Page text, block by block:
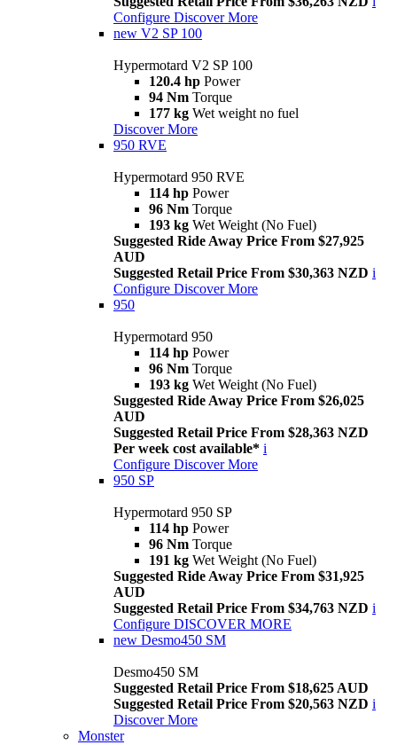
Configure Discover More
new V2 SP 100
Hypermotard V2 SP 100
120.4 hp Power
94 Nm Torque
177 kg Wet weight no fuel
Discover More
950 RVE
Hypermotard 950 RVE
114 hp Power
96 Nm Torque
193 kg Wet Weight (No Fuel)
Suggested Ride Away Price From $27,925
AUD
Suggested Retail Price From $30,363 NZD i
Configure Discover More
950
Hypermotard 950
114 hp Power
96 Nm Torque
193 kg Wet Weight (No Fuel)
Suggested Ride Away Price From $26,025
AUD
Suggested Retail Price From $28,363 NZD
Per week cost available* i
Configure Discover More
950 SP
Hypermotard 950 SP
114 hp Power
96 Nm Torque
191 kg Wet Weight (No Fuel)
Suggested Ride Away Price From $31,925
AUD
Suggested Retail Price From $34,763 NZD i
Configure DISCOVER MORE
new Desmo450 SM
Desmo450 SM
Suggested Retail Price From $18,625 AUD
Suggested Retail Price From $20,563 NZD i
Discover More
Monster